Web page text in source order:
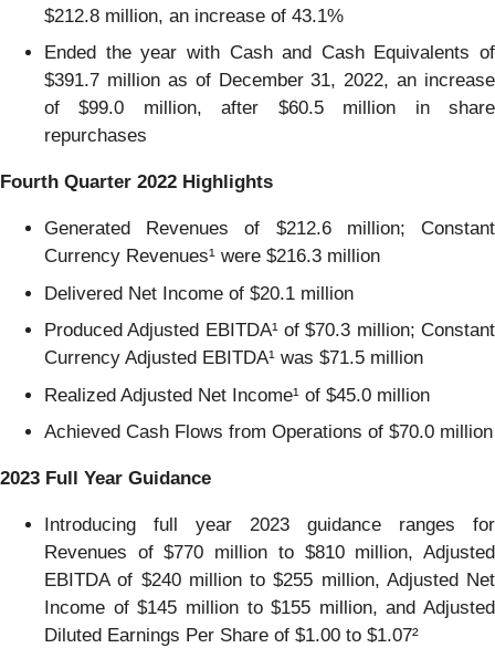
$212.8 million, an increase of 43.1%
Ended the year with Cash and Cash Equivalents of
$391.7 million as of December 31, 2022, an increase
of $99.0 million, after $60.5 million in share
repurchases
Fourth Quarter 2022 Highlights
Generated Revenues of $212.6 million; Constant
Currency Revenues¹ were $216.3 million
Delivered Net Income of $20.1 million
Produced Adjusted EBITDA¹ of $70.3 million; Constant
Currency Adjusted EBITDA¹ was $71.5 million
Realized Adjusted Net Income¹ of $45.0 million
Achieved Cash Flows from Operations of $70.0 million
2023 Full Year Guidance
Introducing full year 2023 guidance ranges for
Revenues of $770 million to $810 million, Adjusted
EBITDA of $240 million to $255 million, Adjusted Net
Income of $145 million to $155 million, and Adjusted
Diluted Earnings Per Share of $1.00 to $1.07²